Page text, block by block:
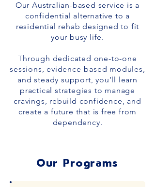
Our Australian-based service is a
confidential alternative to a
residential rehab designed to fit
your busy life.
Through dedicated one-to-one
sessions, evidence-based modules,
and steady support, you’ll learn
practical strategies to manage
cravings, rebuild confidence, and
create a future that is free from
dependency.
Our Programs